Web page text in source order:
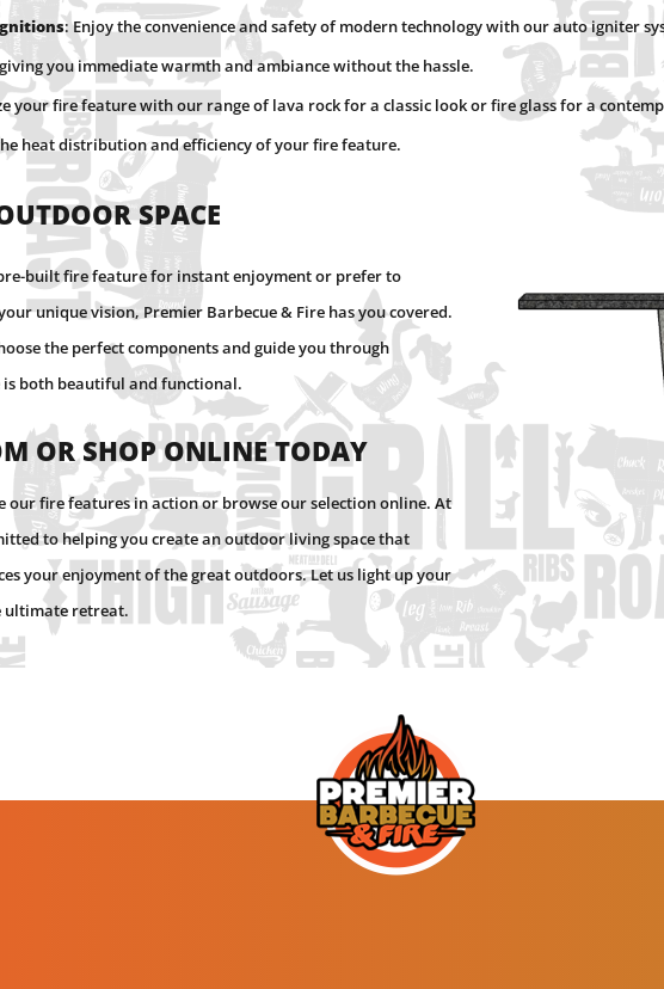
: Enjoy the convenience and safety of modern technology with our auto igniter
you immediate warmth and ambiance without the hassle.
your fire feature with our range of lava rock for a classic look or fire glass for a
heat distribution and efficiency of your fire feature.
Space
built fire feature for instant enjoyment or prefer to
unique vision, Premier Barbecue & Fire has you covered.
the perfect components and guide you through
both beautiful and functional.
or Shop Online Today
our fire features in action or browse our selection online. At
to helping you create an outdoor living space that
your enjoyment of the great outdoors. Let us light up your
ultimate retreat.